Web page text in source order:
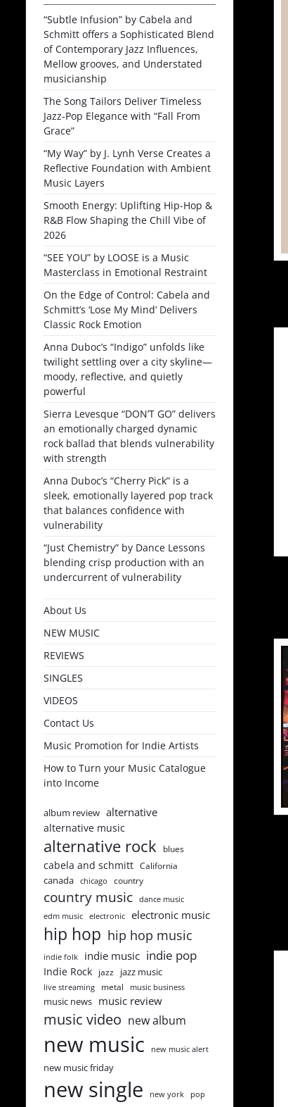
“Subtle Infusion” by Cabela and
Schmitt offers a Sophisticated Blend
of Contemporary Jazz Influences,
Mellow grooves, and Understated
musicianship
The Song Tailors Deliver Timeless
Jazz-Pop Elegance with “Fall From
Grace”
“My Way” by J. Lynh Verse Creates a
Reflective Foundation with Ambient
Music Layers
Smooth Energy: Uplifting Hip-Hop &
R&B Flow Shaping the Chill Vibe of
2026
“SEE YOU” by LOOSE is a Music
Masterclass in Emotional Restraint
On the Edge of Control: Cabela and
Schmitt’s ‘Lose My Mind’ Delivers
Classic Rock Emotion
Anna Duboc’s “Indigo” unfolds like
twilight settling over a city skyline—
moody, reflective, and quietly
powerful
Sierra Levesque “DON’T GO” delivers
an emotionally charged dynamic
rock ballad that blends vulnerability
with strength
Anna Duboc’s “Cherry Pick” is a
sleek, emotionally layered pop track
that balances confidence with
vulnerability
“Just Chemistry” by Dance Lessons
blending crisp production with an
undercurrent of vulnerability
About Us
NEW MUSIC
REVIEWS
SINGLES
VIDEOS
Contact Us
Music Promotion for Indie Artists
How to Turn your Music Catalogue
into Income
album review alternative
alternative music
alternative rock blues
cabela and schmitt California
canada chicago country
country music dance music
edm music electronic electronic music
hip hop hip hop music
indie folk indie music indie pop
Indie Rock jazz jazz music
live streaming metal music business
music news music review
music video new album
new music new music alert
new music friday
new single new york pop